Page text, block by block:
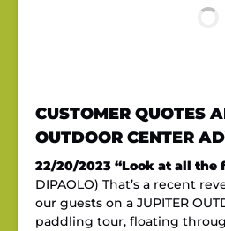
CUSTOMER QUOTES
OUTDOOR CENTER
22/20/2023 “Look at all the
DIPAOLO) That’s a recent
our guests on a JUPITER
paddling tour, floating